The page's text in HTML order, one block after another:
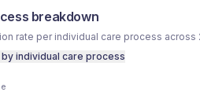
breakdown
rate per individual care process across
individual care process